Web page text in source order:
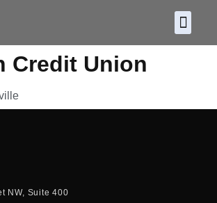
Credit Union
NW, Suite 400